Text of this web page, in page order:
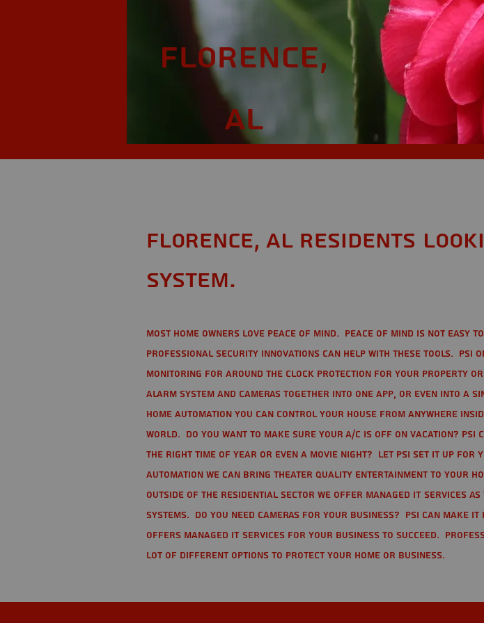
Florence,
AL
Florence, AL Residents
System.
Most home owners love peace of mind. Peace of mind is not easy
Professional Security Innovations can help with these tools. PSI
monitoring for around the clock protection for your property or
alarm system and cameras together into one app, or even into a
home automation you can control your house from anywhere
world. Do you want to make sure your A/C is off on vacation?
the right time of year or even a movie night? Let PSI set it up for
automation we can bring theater quality entertainment to your
Outside of the residential sector we offer Managed IT Services
Systems. Do you need cameras for your business? PSI can make it
offers managed IT services for your business to succeed.
lot of different options to protect your home or business.